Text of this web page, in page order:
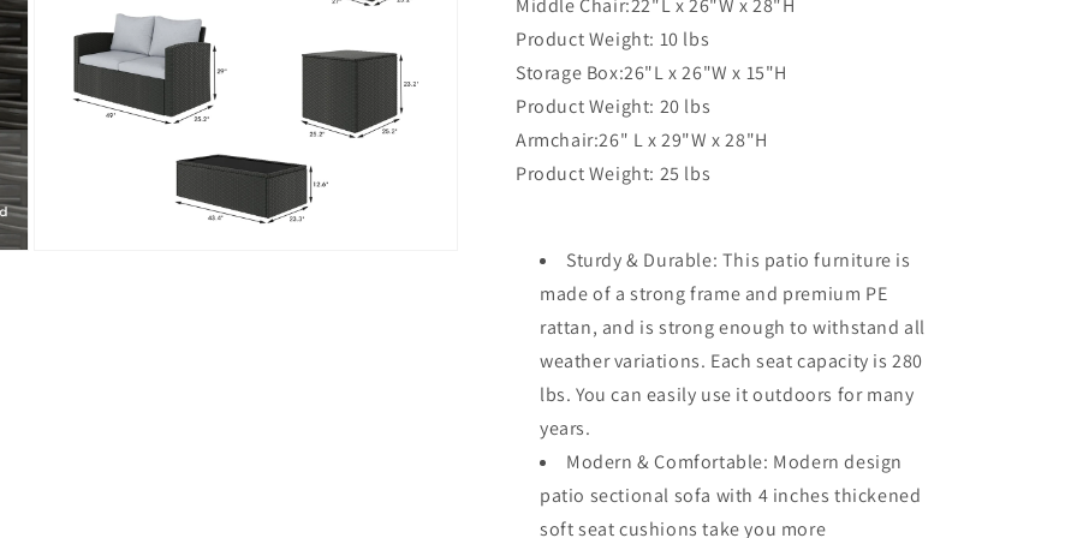
Middle Chair:22"L x 26"W x 28"H
Product Weight: 10 lbs
Storage Box:26"L x 26"W x 15"H
Product Weight: 20 lbs
Armchair:26" L x 29"W x 28"H
Product Weight: 25 lbs
Sturdy & Durable: This patio furniture is
made of a strong frame and premium PE
rattan, and is strong enough to withstand all
weather variations. Each seat capacity is 280
lbs. You can easily use it outdoors for many
years.
Modern & Comfortable: Modern design
patio sectional sofa with 4 inches thickened
soft seat cushions take you more